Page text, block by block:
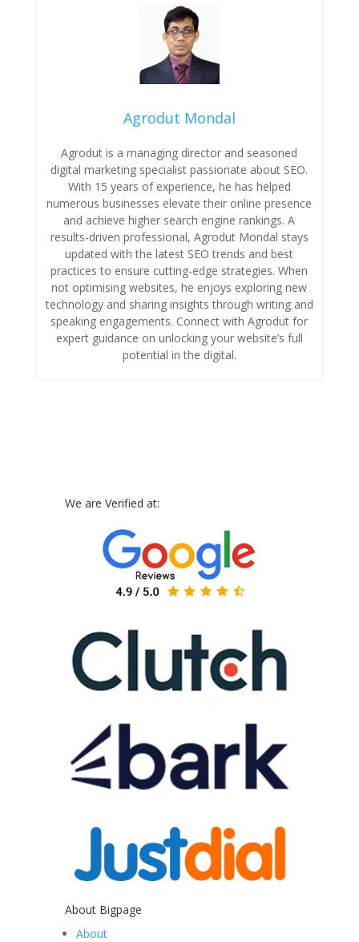
Agrodut Mondal
Agrodut is a managing director and seasoned
digital marketing specialist passionate about SEO.
With 15 years of experience, he has helped
numerous businesses elevate their online presence
and achieve higher search engine rankings. A
results-driven professional, Agrodut Mondal stays
updated with the latest SEO trends and best
practices to ensure cutting-edge strategies. When
not optimising websites, he enjoys exploring new
technology and sharing insights through writing and
speaking engagements. Connect with Agrodut for
expert guidance on unlocking your website’s full
potential in the digital.
We are Verified at:
About Bigpage
About